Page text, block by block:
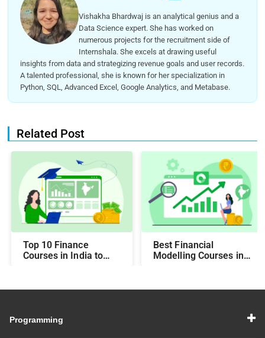
Vishakha Bhardwaj is an analytical genius and a
Data Science expert. She has worked on
numerous projects for the recruitment side of
Internshala. She excels at drawing useful
insights from data and strategizing revenue goals and user records.
A talented professional, she is known for her specialization in
Python, SQL, Advanced Excel, Google Analytics, and Metabase.
Related Post
Top 10 Finance
Courses in India to
Best Financial
Modelling Courses in
Programming